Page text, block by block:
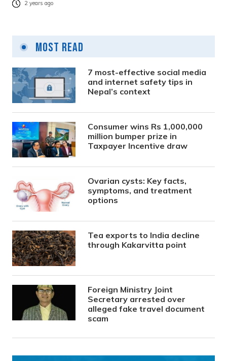
2 years ago
Most Read
7 most-effective social media
and internet safety tips in
Nepal’s context
Consumer wins Rs 1,000,000
million bumper prize in
Taxpayer Incentive draw
Ovarian cysts: Key facts,
symptoms, and treatment
options
Tea exports to India decline
through Kakarvitta point
Foreign Ministry Joint
Secretary arrested over
alleged fake travel document
scam